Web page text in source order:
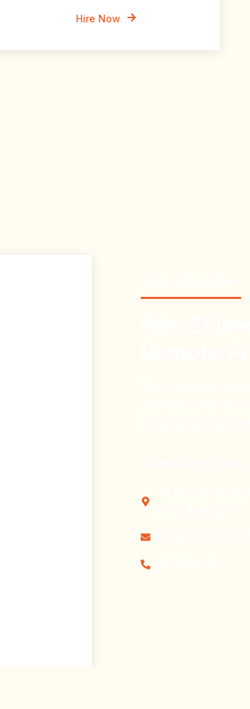
Hire Now